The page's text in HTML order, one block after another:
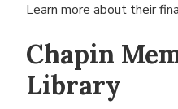
Learn more about their
Chapin
Library